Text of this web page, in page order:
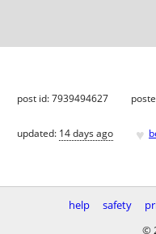
post id: 7939494627
updated: 14 days ago ♥
help safety
©